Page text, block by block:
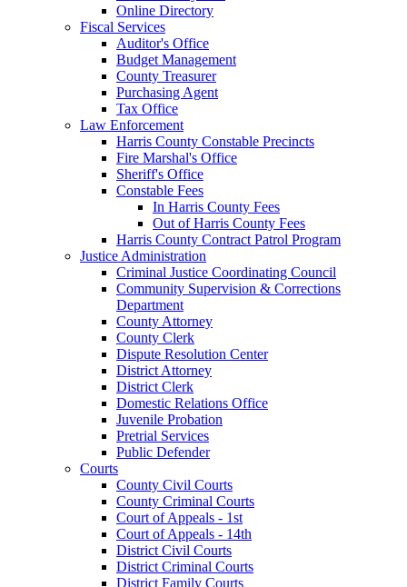
Online Directory
Fiscal Services
Auditor's Office
Budget Management
County Treasurer
Purchasing Agent
Tax Office
Law Enforcement
Harris County Constable Precincts
Fire Marshal's Office
Sheriff's Office
Constable Fees
In Harris County Fees
Out of Harris County Fees
Harris County Contract Patrol Program
Justice Administration
Criminal Justice Coordinating Council
Community Supervision & Corrections
Department
County Attorney
County Clerk
Dispute Resolution Center
District Attorney
District Clerk
Domestic Relations Office
Juvenile Probation
Pretrial Services
Public Defender
Courts
County Civil Courts
County Criminal Courts
Court of Appeals - 1st
Court of Appeals - 14th
District Civil Courts
District Criminal Courts
District Family Courts